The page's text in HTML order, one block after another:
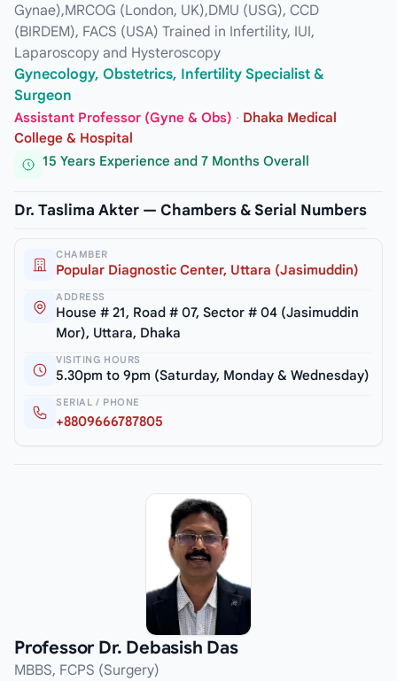
Gynae),MRCOG (London, UK),DMU (USG), CCD
(BIRDEM), FACS (USA) Trained in Infertility, IUI,
Laparoscopy and Hysteroscopy
Gynecology, Obstetrics, Infertility Specialist &
Surgeon
Assistant Professor (Gyne & Obs) · Dhaka Medical
College & Hospital
15 Years Experience and 7 Months Overall
Dr. Taslima Akter — Chambers & Serial Numbers
CHAMBER
Popular Diagnostic Center, Uttara (Jasimuddin)
ADDRESS
House # 21, Road # 07, Sector # 04 (Jasimuddin
Mor), Uttara, Dhaka
VISITING HOURS
5.30pm to 9pm (Saturday, Monday & Wednesday)
SERIAL / PHONE
+8809666787805
Professor Dr. Debasish Das
MBBS, FCPS (Surgery)